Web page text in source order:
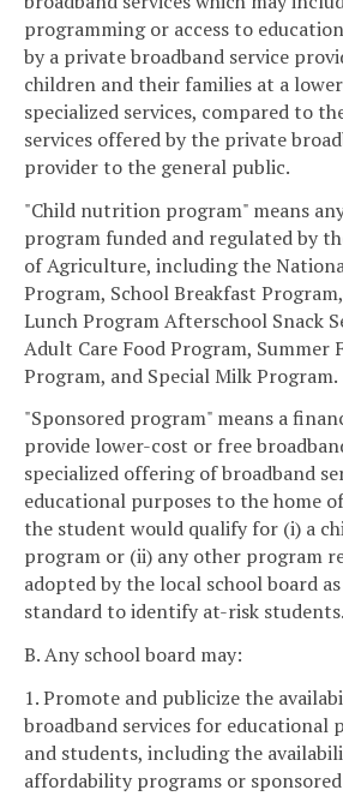
programming or access to
by a private broadband service
children and their families at a
specialized services, compared to
services offered by the private
provider to the general public.
"Child nutrition program" means
program funded and regulated by
of Agriculture, including the
Program, School Breakfast
Lunch Program Afterschool Snack
Adult Care Food Program, Summer
Program, and Special Milk Program.
"Sponsored program" means a
provide lower-cost or free
specialized offering of broadband
educational purposes to the home
the student would qualify for (i) a
program or (ii) any other program
adopted by the local school board
standard to identify at-risk students.
B. Any school board may:
1. Promote and publicize the
broadband services for educational
and students, including the
affordability programs or